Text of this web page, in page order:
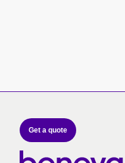
Get a quote